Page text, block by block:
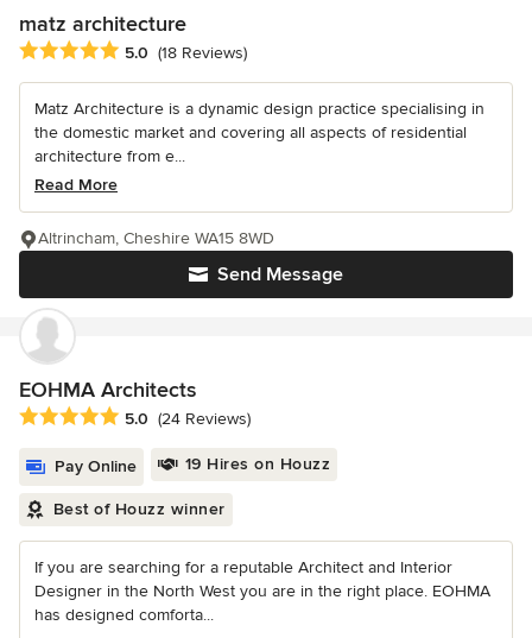
matz architecture
Average rating: 5 out of 5 stars
5.0 (18 Reviews)
Matz Architecture is a dynamic design practice specialising in
the domestic market and covering all aspects of residential
architecture from e...
Read More
Send Message
Altrincham, Cheshire WA15 8WD
EOHMA Architects
Average rating: 5 out of 5 stars
5.0 (24 Reviews)
Pay Online 19 Hires on Houzz
Best of Houzz winner
If you are searching for a reputable Architect and Interior
Designer in the North West you are in the right place. EOHMA
has designed comforta...